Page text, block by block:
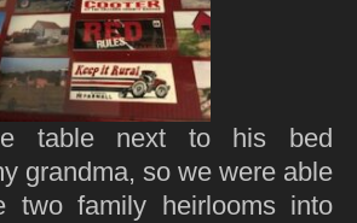
table next to his bed
grandma, so we were able
two family heirlooms into